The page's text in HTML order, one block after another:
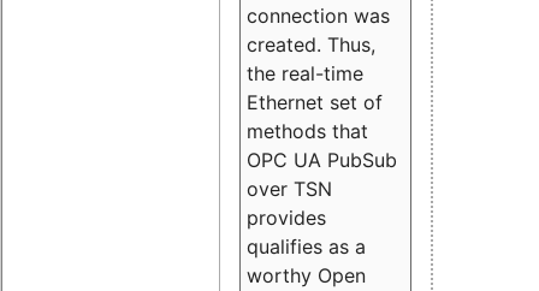
connection was
created. Thus,
the real-time
Ethernet set of
methods that
OPC UA PubSub
over TSN
provides
qualifies as a
worthy Open